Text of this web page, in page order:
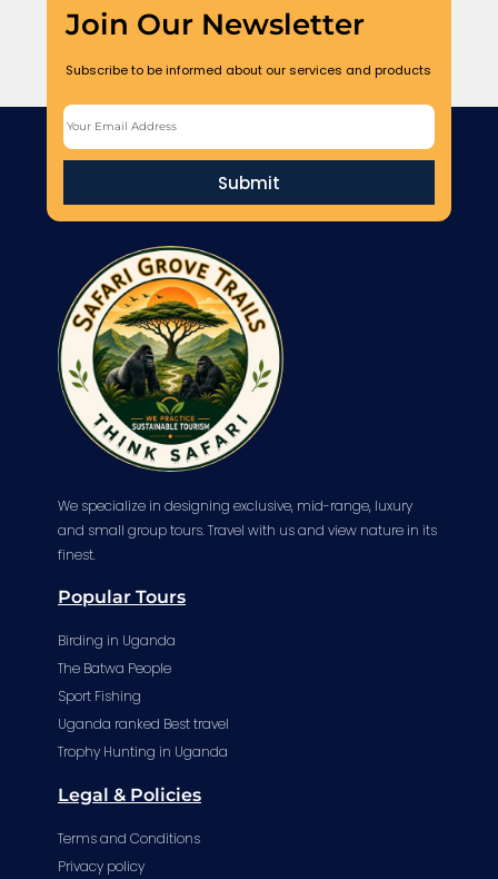
Join Our Newsletter
Subscribe to be informed about our services and products
Submit
We specialize in designing exclusive, mid-range, luxury
and small group tours. Travel with us and view nature in its
finest.
Popular Tours
Birding in Uganda
The Batwa People
Sport Fishing
Uganda ranked Best travel
Trophy Hunting in Uganda
Legal & Policies
Terms and Conditions
Privacy policy